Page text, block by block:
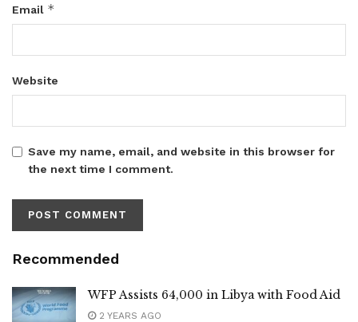
Email *
Website
Save my name, email, and website in this browser for
the next time I comment.
Recommended
WFP Assists 64,000 in Libya with Food Aid
2 YEARS AGO